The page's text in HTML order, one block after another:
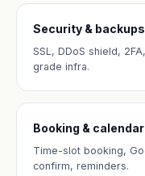
Security & backups
SSL, DDoS shield,
grade infra.
Booking & calendar
Time-slot booking,
confirm, reminders.